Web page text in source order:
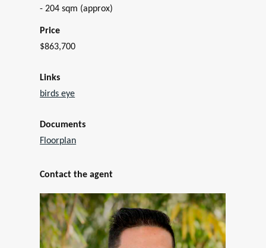
- 204 sqm (approx)
Price
$863,700
Links
birds eye
Documents
Floorplan
Contact the agent